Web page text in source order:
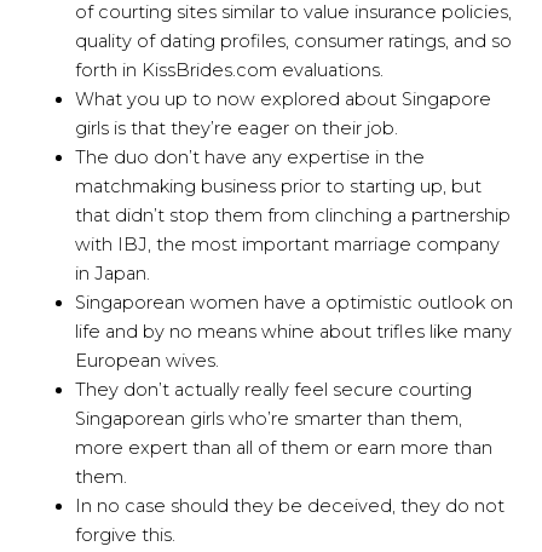
of courting sites similar to value insurance policies,
quality of dating profiles, consumer ratings, and so
forth in KissBrides.com evaluations.
What you up to now explored about Singapore
girls is that they’re eager on their job.
The duo don’t have any expertise in the
matchmaking business prior to starting up, but
that didn’t stop them from clinching a partnership
with IBJ, the most important marriage company
in Japan.
Singaporean women have a optimistic outlook on
life and by no means whine about trifles like many
European wives.
They don’t actually really feel secure courting
Singaporean girls who’re smarter than them,
more expert than all of them or earn more than
them.
In no case should they be deceived, they do not
forgive this.